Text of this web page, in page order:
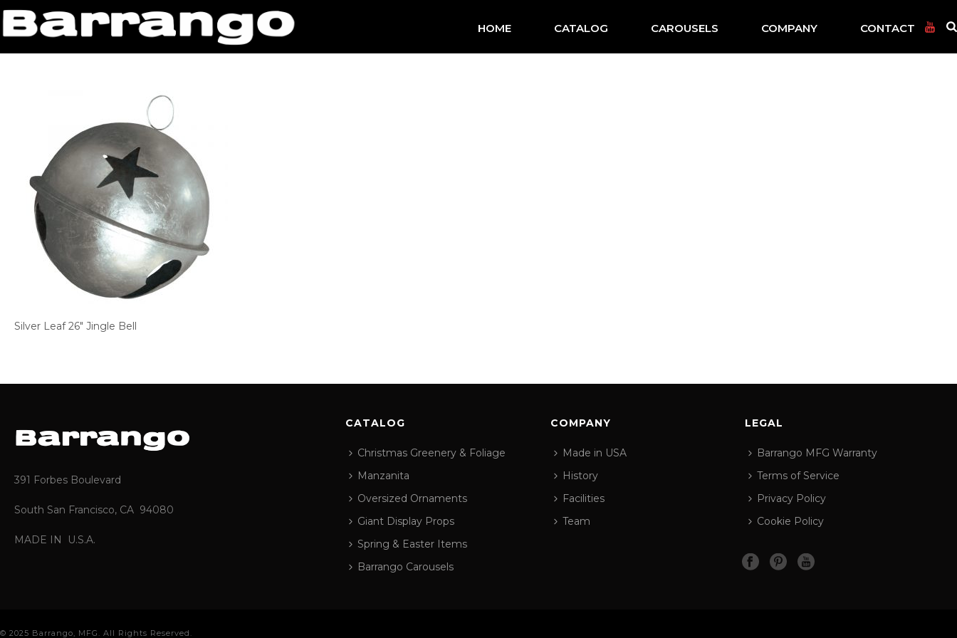
HOME CATALOG CAROUSELS COMPANY CONTACT
Silver Leaf 26″ Jingle Bell
391 Forbes Boulevard
South San Francisco, CA 94080
MADE IN U.S.A.
CATALOG
Christmas Greenery & Foliage
Manzanita
Oversized Ornaments
Giant Display Props
Spring & Easter Items
Barrango Carousels
COMPANY
Made in USA
History
Facilities
Team
LEGAL
Barrango MFG Warranty
Terms of Service
Privacy Policy
Cookie Policy
© 2025 Barrango, MFG. All Rights Reserved.